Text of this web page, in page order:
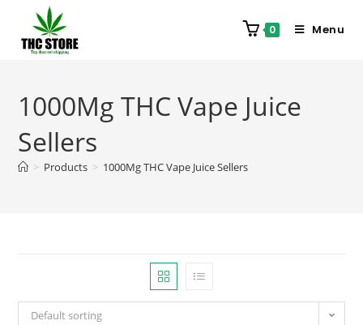
0 Menu
1000Mg THC Vape Juice
Sellers
> Products > 1000Mg THC Vape Juice Sellers
Default sorting